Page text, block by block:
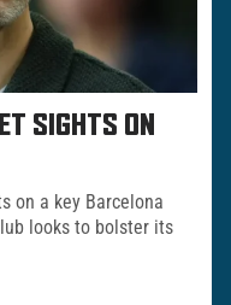
SIGHTS ON
on a key Barcelona
looks to bolster its